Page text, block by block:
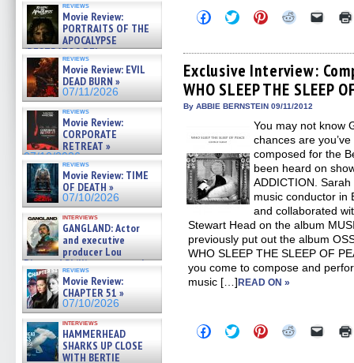
reviews
Movie Review:
PORTRAITS OF THE
APOCALYPSE
(RESTRATOS DEL
APOCALIPSIS) »
07/16/2026
reviews
Movie Review: EVIL
DEAD BURN »
07/11/2026
reviews
Movie Review:
CORPORATE
RETREAT »
07/10/2026
reviews
Movie Review: TIME
OF DEATH »
07/10/2026
interviews
GANGLAND: Actor
and executive
producer Lou
Diamond Phillips on new crime
film – Exclusive Inte »
07/10/2026
reviews
Movie Review:
CHAPTER 51 »
07/10/2026
interviews
HAMMERHEAD
SHARKS UP CLOSE
WITH BERTIE
Click
to
Facebook
(Opens
in
new
window)
Click
to
Twitter
(Opens
in
new
window)
Click
to
Pinterest
(Opens
in
new
window)
Click
Reddit
(Opens
in
new
window)
Click
link
to
a
friend
Exclusive Interview:
WHO SLEEP THE SLEEP
By ABBIE BERNSTEIN 09/11/2012
You may not know
chances are
composed for the
been heard on
ADDICTION.
music conductor in
and collaborated
Stewart Head on the album
previously put out the album
WHO SLEEP THE SLEEP OF
you come to compose and
music […]READ ON »
Click
to
Click
to
Click
to
Click Click